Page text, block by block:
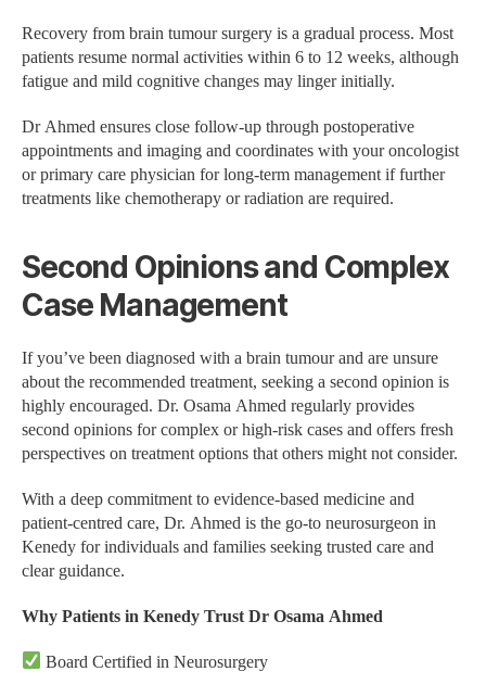
Recovery from brain tumour surgery is a gradual process. Most
patients resume normal activities within 6 to 12 weeks, although
fatigue and mild cognitive changes may linger initially.
Dr Ahmed ensures close follow-up through postoperative
appointments and imaging and coordinates with your oncologist
or primary care physician for long-term management if further
treatments like chemotherapy or radiation are required.
Second Opinions and Complex
Case Management
If you’ve been diagnosed with a brain tumour and are unsure
about the recommended treatment, seeking a second opinion is
highly encouraged. Dr. Osama Ahmed regularly provides
second opinions for complex or high-risk cases and offers fresh
perspectives on treatment options that others might not consider.
With a deep commitment to evidence-based medicine and
patient-centred care, Dr. Ahmed is the go-to neurosurgeon in
Kenedy for individuals and families seeking trusted care and
clear guidance.
Why Patients in Kenedy Trust Dr Osama Ahmed
Board Certified in Neurosurgery